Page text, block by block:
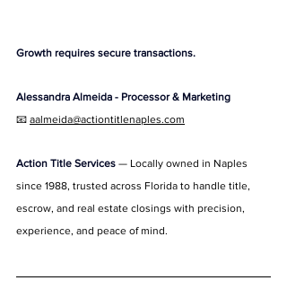
Growth requires secure transactions.
Alessandra Almeida - Processor & Marketing
📧 aalmeida@actiontitlenaples.com
Action Title Services — Locally owned in Naples
since 1988, trusted across Florida to handle title,
escrow, and real estate closings with precision,
experience, and peace of mind.